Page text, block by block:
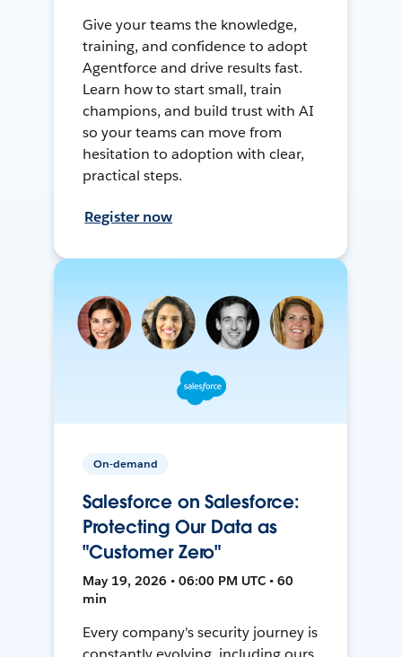
Give your teams the knowledge,
training, and confidence to adopt
Agentforce and drive results fast.
Learn how to start small, train
champions, and build trust with AI
so your teams can move from
hesitation to adoption with clear,
practical steps.
Register now
On-demand
Salesforce on Salesforce:
Protecting Our Data as
"Customer Zero"
May 19, 2026 • 06:00 PM UTC • 60
min
Every company's security journey is